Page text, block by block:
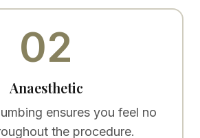
02
Anaesthetic
ensures you feel no
the procedure.